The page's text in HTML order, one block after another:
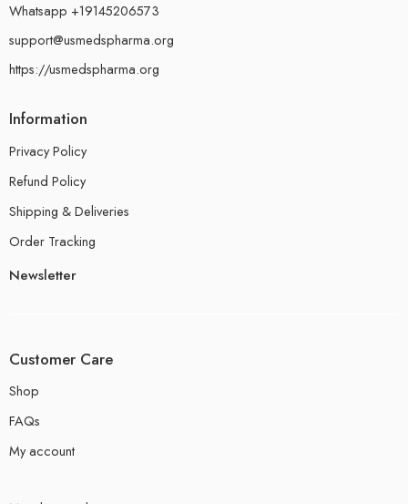
Whatsapp +19145206573
support@usmedspharma.org
https://usmedspharma.org
Information
Privacy Policy
Refund Policy
Shipping & Deliveries
Order Tracking
Newsletter
Customer Care
Shop
FAQs
My account